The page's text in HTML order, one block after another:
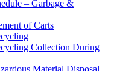
– Garbage &
of Carts
Collection During
Material Disposal